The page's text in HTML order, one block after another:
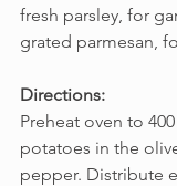
fresh parsley, for
grated parmesan,
Directions:
Preheat oven to
potatoes in the
pepper. Distribute